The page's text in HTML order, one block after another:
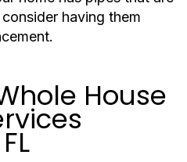
having them
House